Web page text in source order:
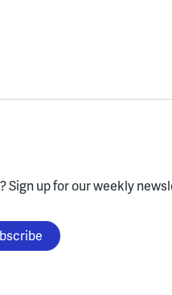
Sign up for our weekly